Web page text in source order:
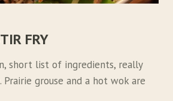
FRY
short list of ingredients, really
grouse and a hot wok are